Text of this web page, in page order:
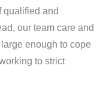
qualified and
our team care and
enough to cope
to strict